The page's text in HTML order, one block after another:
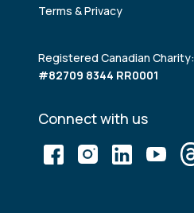
Terms & Privacy
Registered Canadian Charity:
#82709 8344 RR0001
Connect with us